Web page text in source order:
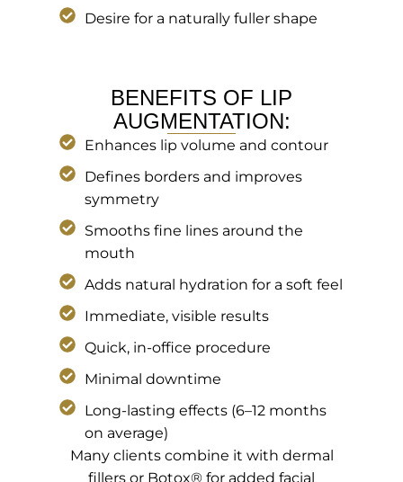
Desire for a naturally fuller shape
BENEFITS OF LIP
AUGMENTATION:
Enhances lip volume and contour
Defines borders and improves
symmetry
Smooths fine lines around the
mouth
Adds natural hydration for a soft feel
Immediate, visible results
Quick, in-office procedure
Minimal downtime
Long-lasting effects (6–12 months
on average)
Many clients combine it with dermal
fillers or Botox® for added facial